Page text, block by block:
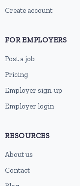
Create account
FOR EMPLOYERS
Post a job
Pricing
Employer sign-up
Employer login
RESOURCES
About us
Contact